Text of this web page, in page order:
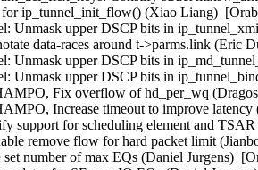
for ip_tunnel_init_flow() (Xiao Liang)
Unmask upper DSCP bits in
data-races around t->parms.link (Eric
Unmask upper DSCP bits in
Unmask upper DSCP bits in
Fix overflow of hd_per_wq
Increase timeout to improve
support for scheduling element and
remove flow for hard packet limit
set number of max EQs (Daniel Jurgens)